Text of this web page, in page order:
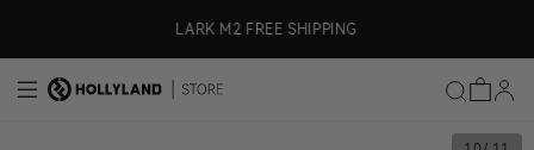
LARK M2 FREE SHIPPING